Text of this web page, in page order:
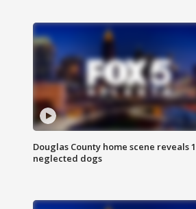
Douglas County home scene reveals
neglected dogs